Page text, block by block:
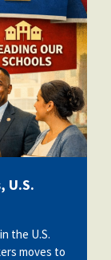
U.S.
the U.S.
moves to